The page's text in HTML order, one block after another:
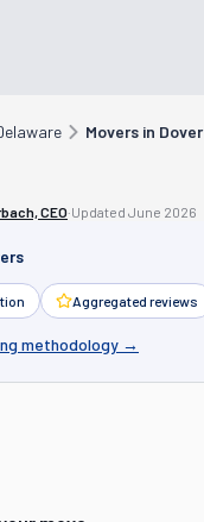
Movers in Dover
CEO·Updated June 2026
Aggregated reviews
methodology →